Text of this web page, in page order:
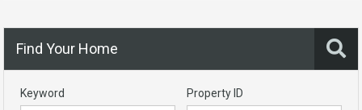
Find Your Home
Keyword Property ID